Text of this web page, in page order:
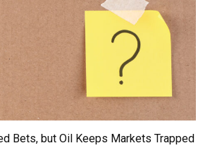
Bets, but Oil Keeps Markets Trapped